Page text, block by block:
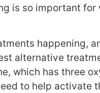
is so important for
happening,
alternative
which has three
to help activate